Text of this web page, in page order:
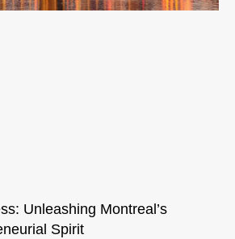
Unleashing Montreal’s
Spirit